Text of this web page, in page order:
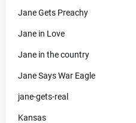
Jane Gets Preachy
Jane in Love
Jane in the country
Jane Says War Eagle
jane-gets-real
Kansas